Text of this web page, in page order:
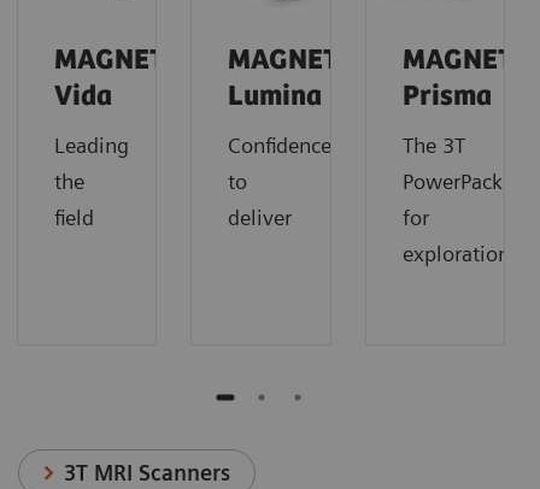
MAGNETOM
Vida
Leading
the
field
MAGNETOM
Lumina
Confidence
to
deliver
Prisma
The 3T
PowerPack
for
exploration.
3T MRI Scanners